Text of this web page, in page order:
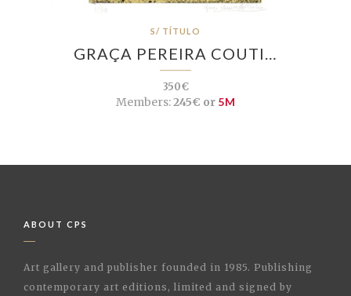
S/ TÍTULO
GRAÇA PEREIRA COUTI…
350€
Members:245€ or 5M
ABOUT CPS
Art gallery and publisher founded in 1985. Publishing
contemporary art editions, limited and signed by